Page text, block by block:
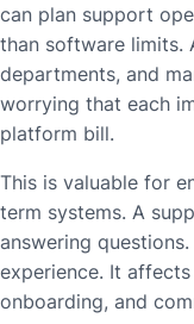
can plan support
than software limits.
departments, and
worrying that each
platform bill.
This is valuable for
term systems. A
answering
experience. It
onboarding, and